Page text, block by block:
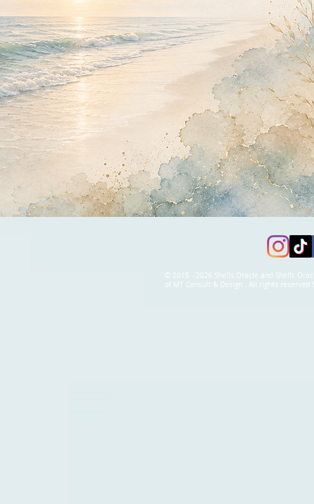
© 2015 - 2026 Shells Oracle and Shells
of MT Consult & Design . All rights